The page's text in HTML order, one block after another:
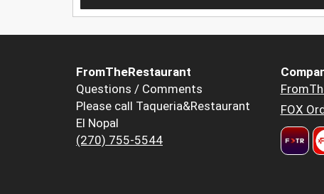
FromTheRestaurant
Questions / Comments
Please call Taqueria&Restaurant
El Nopal
(270) 755-5544
FOX